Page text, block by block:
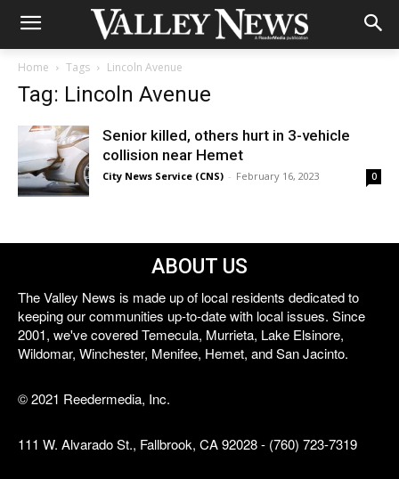
Home Tags Lincoln Avenue
Tag: Lincoln Avenue
Senior killed, others hurt in 3-vehicle
collision near Hemet
City News Service (CNS) - February 16, 2023 0
ABOUT US
The Valley News is made up of local residents dedicated to
keeping our communities up-to-date with local issues. Since
2001, we've covered Temecula, Murrieta, Lake Elsinore,
Wildomar, Winchester, Menifee, Hemet, and San Jacinto.
© 2021 Reedermedia, Inc.
111 W. Alvarado St., Fallbrook, CA 92028 - (760) 723-7319